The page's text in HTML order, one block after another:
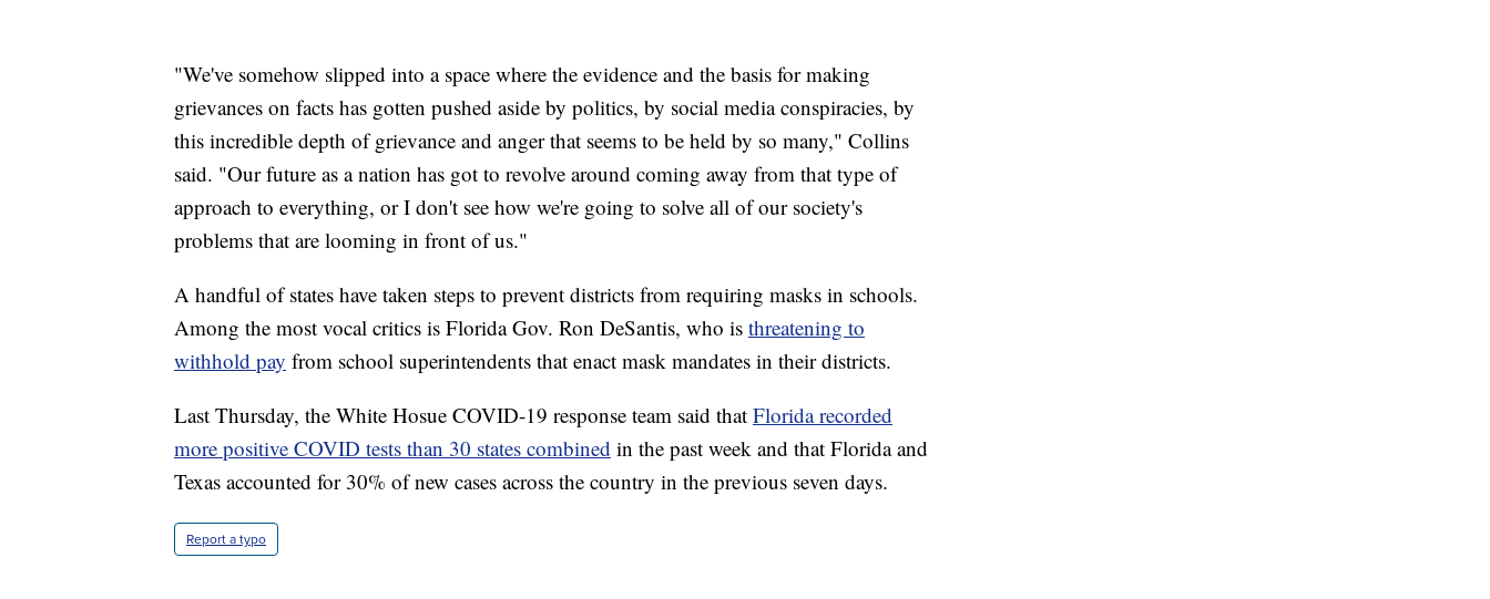
"We've somehow slipped into a space where the evidence and the basis for making
grievances on facts has gotten pushed aside by politics, by social media conspiracies, by
this incredible depth of grievance and anger that seems to be held by so many," Collins
said. "Our future as a nation has got to revolve around coming away from that type of
approach to everything, or I don't see how we're going to solve all of our society's
problems that are looming in front of us."
A handful of states have taken steps to prevent districts from requiring masks in schools.
Among the most vocal critics is Florida Gov. Ron DeSantis, who is threatening to
withhold pay from school superintendents that enact mask mandates in their districts.
Last Thursday, the White Hosue COVID-19 response team said that Florida recorded
more positive COVID tests than 30 states combined in the past week and that Florida and
Texas accounted for 30% of new cases across the country in the previous seven days.
Report a typo